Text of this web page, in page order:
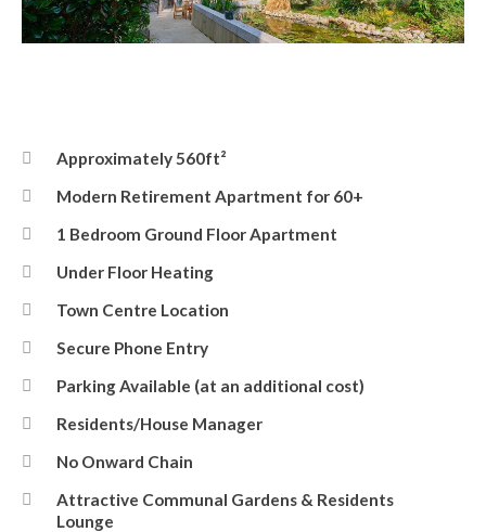
Approximately 560ft²
Modern Retirement Apartment for 60+
1 Bedroom Ground Floor Apartment
Under Floor Heating
Town Centre Location
Secure Phone Entry
Parking Available (at an additional cost)
Residents/House Manager
No Onward Chain
Attractive Communal Gardens & Residents
Lounge